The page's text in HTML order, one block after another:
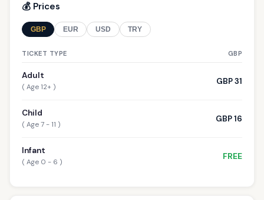
💰 Prices
GBP EUR USD TRY
TICKET TYPE GBP
Adult
( Age 12+ )
GBP 31
Child
( Age 7 - 11 )
GBP 16
Infant
( Age 0 - 6 )
FREE